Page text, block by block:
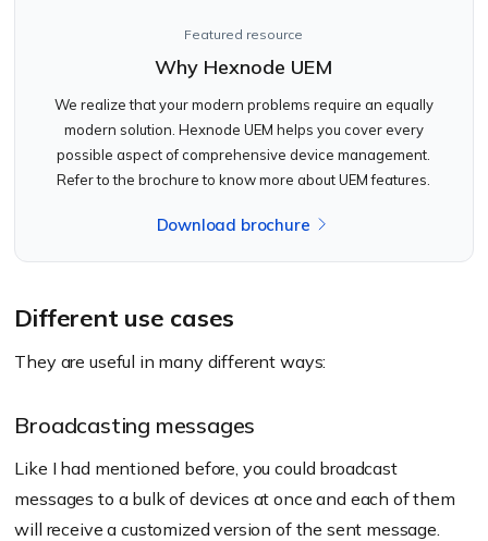
Featured resource
Why Hexnode UEM
We realize that your modern problems require an equally
modern solution. Hexnode UEM helps you cover every
possible aspect of comprehensive device management.
Refer to the brochure to know more about UEM features.
Download brochure
Different use cases
They are useful in many different ways:
Broadcasting messages
Like I had mentioned before, you could broadcast
messages to a bulk of devices at once and each of them
will receive a customized version of the sent message.